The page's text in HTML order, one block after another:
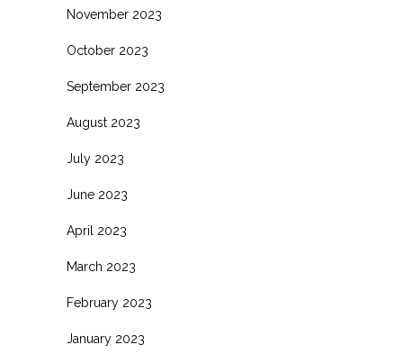
November 2023
October 2023
September 2023
August 2023
July 2023
June 2023
April 2023
March 2023
February 2023
January 2023